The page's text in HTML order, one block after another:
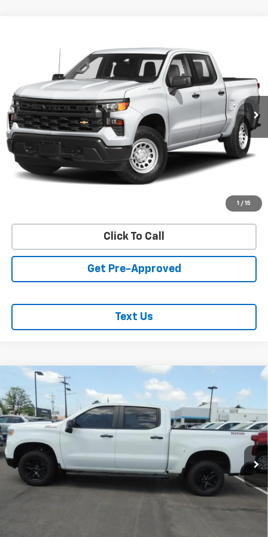
1 / 15
3GCUDFED2RG344037 Stock:R2906BModel:CK10543
34,382 mi Ext. Int.
SALE PRICE
REQUEST INFORMATION
START BUYING PROCESS
Click To Call
Get Pre-Approved
Text Us
2024Chevrolet Silverado 1500
Boss
VIN:3GCUDFED0RG159291Stock: P2987Model: CK10543
53,426 mi Ext. Int.
$47,762
SALE PRICE
REQUEST INFORMATION
Compare Vehicle